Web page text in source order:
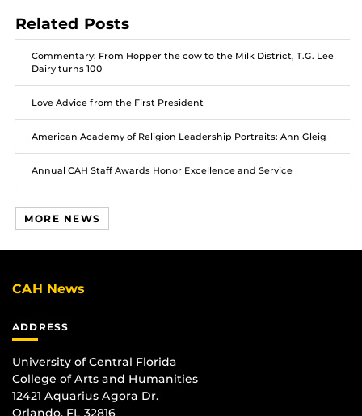
Facebook
Twitter
Instagram
Related Posts
Commentary: From Hopper the cow to the Milk District, T.G. Lee
Dairy turns 100
Love Advice from the First President
American Academy of Religion Leadership Portraits: Ann Gleig
Annual CAH Staff Awards Honor Excellence and Service
MORE NEWS
CAH News
ADDRESS
University of Central Florida
College of Arts and Humanities
12421 Aquarius Agora Dr.
Orlando, FL 32816